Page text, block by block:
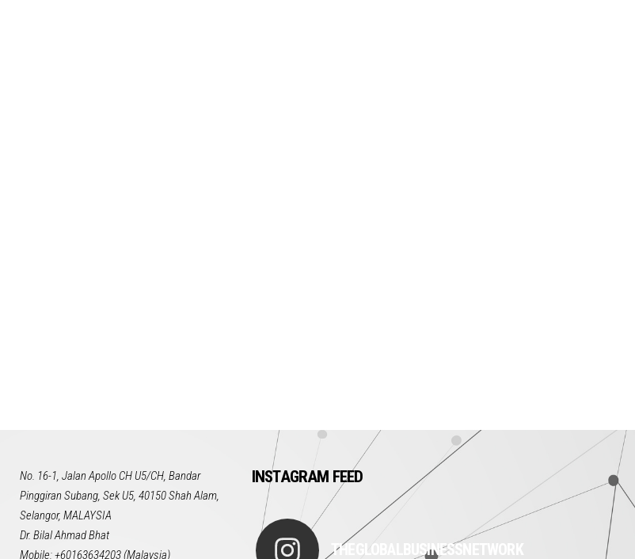
No. 16-1, Jalan Apollo CH U5/CH, Bandar
Pinggiran Subang, Sek U5, 40150 Shah Alam,
Selangor, MALAYSIA
Dr. Bilal Ahmad Bhat
Mobile: +60163634203 (Malaysia)
INSTAGRAM FEED
THEGLOBALBUSINESSNETWORK